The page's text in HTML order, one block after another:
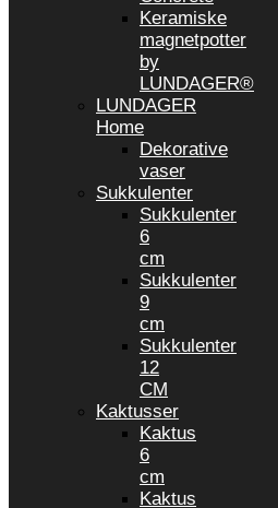
Keramiske
magnetpotter
by
LUNDAGER®
LUNDAGER
Home
Dekorative
vaser
Sukkulenter
Sukkulenter
6
cm
Sukkulenter
9
cm
Sukkulenter
12
CM
Kaktusser
Kaktus
6
cm
Kaktus